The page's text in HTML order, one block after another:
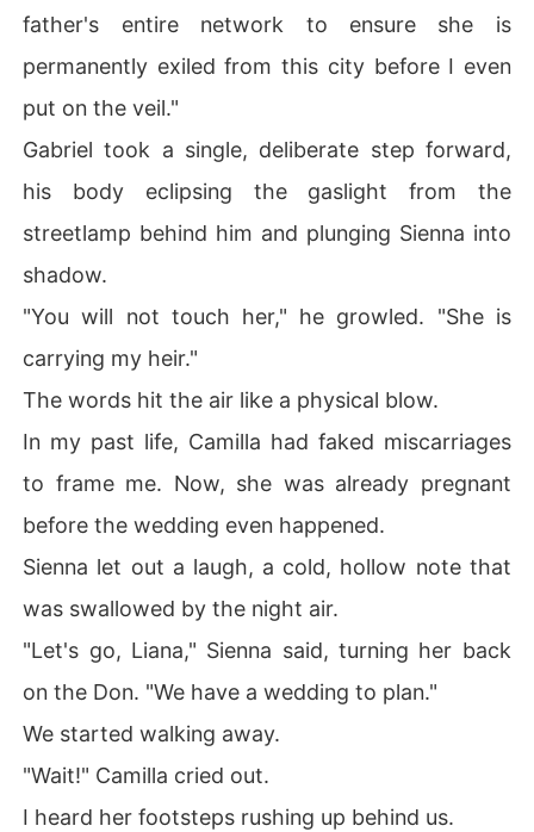
father's entire network to ensure she is
permanently exiled from this city before I even
put on the veil."
Gabriel took a single, deliberate step forward,
his body eclipsing the gaslight from the
streetlamp behind him and plunging Sienna into
shadow.
"You will not touch her," he growled. "She is
carrying my heir."
The words hit the air like a physical blow.
In my past life, Camilla had faked miscarriages
to frame me. Now, she was already pregnant
before the wedding even happened.
Sienna let out a laugh, a cold, hollow note that
was swallowed by the night air.
"Let's go, Liana," Sienna said, turning her back
on the Don. "We have a wedding to plan."
We started walking away.
"Wait!" Camilla cried out.
I heard her footsteps rushing up behind us.